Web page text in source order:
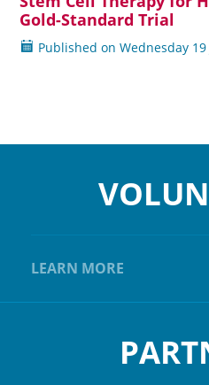
Gold-Standard Trial
Published on Wednesday
LEARN MORE